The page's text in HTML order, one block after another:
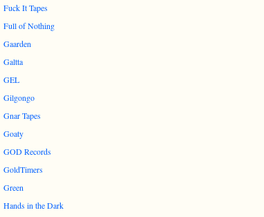
Fuck It Tapes
Full of Nothing
Gaarden
Galtta
GEL
Gilgongo
Gnar Tapes
Goaty
GOD Records
GoldTimers
Green
Hands in the Dark